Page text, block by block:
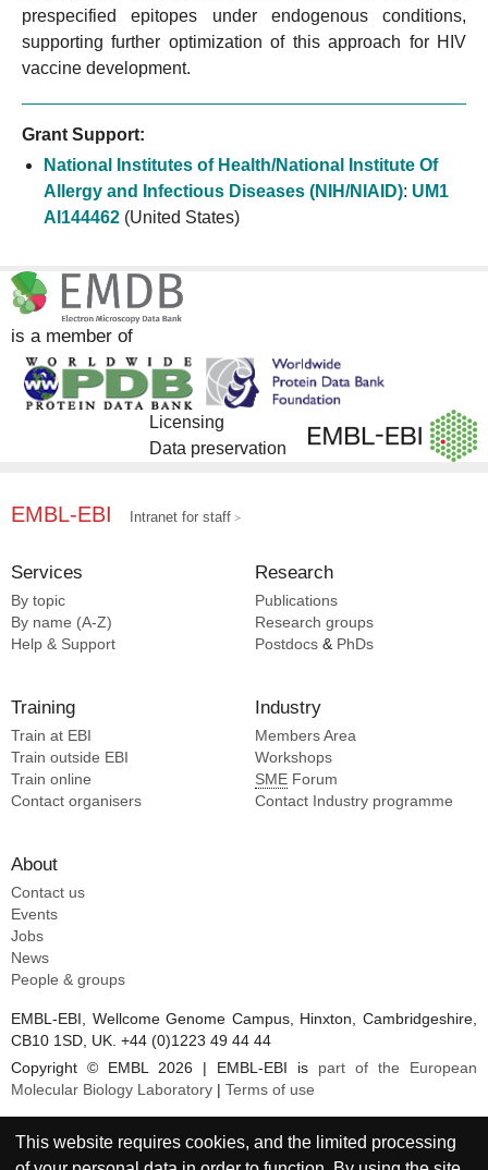
prespecified epitopes under endogenous conditions,
supporting further optimization of this approach for HIV
vaccine development.
Grant Support:
National Institutes of Health/National Institute Of
Allergy and Infectious Diseases (NIH/NIAID): UM1
AI144462 (United States)
is a member of
Licensing
Data preservation
EMBL-EBI Intranet for staff
Services
By topic
By name (A-Z)
Help & Support
Research
Publications
Research groups
Postdocs & PhDs
Training
Train at EBI
Train outside EBI
Train online
Contact organisers
Industry
Members Area
Workshops
SME Forum
Contact Industry programme
About
Contact us
Events
Jobs
News
People & groups
EMBL-EBI, Wellcome Genome Campus, Hinxton, Cambridgeshire,
CB10 1SD, UK. +44 (0)1223 49 44 44
Copyright © EMBL 2026 | EMBL-EBI is part of the European
Molecular Biology Laboratory | Terms of use
This website requires cookies, and the limited processing